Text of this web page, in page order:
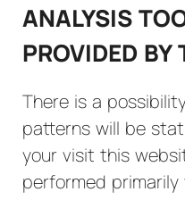
ANALYSIS
PROVIDED BY
There is a
patterns will be
your visit this
performed